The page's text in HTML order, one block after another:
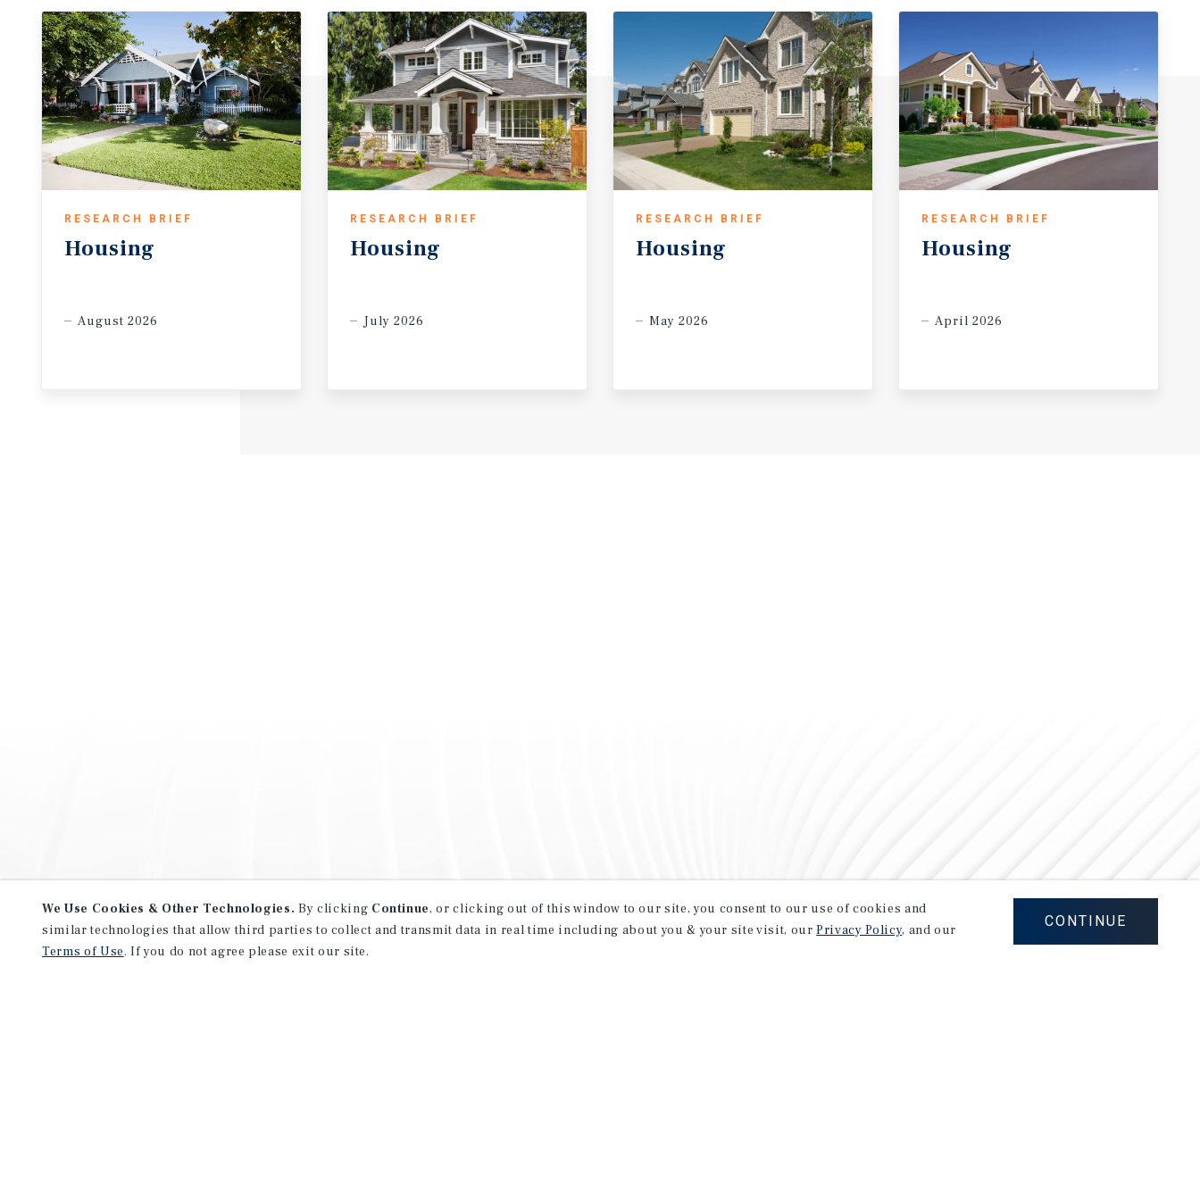
RESEARCH BRIEF
Housing
August 2026
RESEARCH BRIEF
Housing
July 2026
RESEARCH BRIEF
Housing
May 2026
RESEARCH BRIEF
Housing
April 2026
We Use Cookies & Other Technologies. By clicking Continue, or clicking out of this window to our site, you consent to our use of cookies and
similar technologies that allow third parties to collect and transmit data in real time including about you & your site visit, ourPrivacy Policy, and our
Terms of Use. If you do not agree please exit our site.
CONTINUE